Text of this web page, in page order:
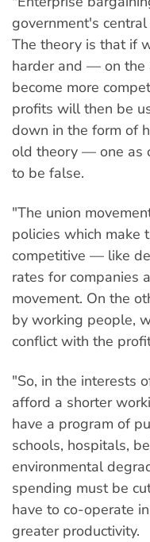
government's
The theory is that if
harder and — on
become more
profits will then be
down in the form of
old theory — one as
to be false.
"The union
policies which make
competitive — like
rates for companies
movement. On the
by working people,
conflict with the
"So, in the interests
afford a shorter
have a program of
schools, hospitals,
environmental
spending must be
have to co-operate
greater productivity.